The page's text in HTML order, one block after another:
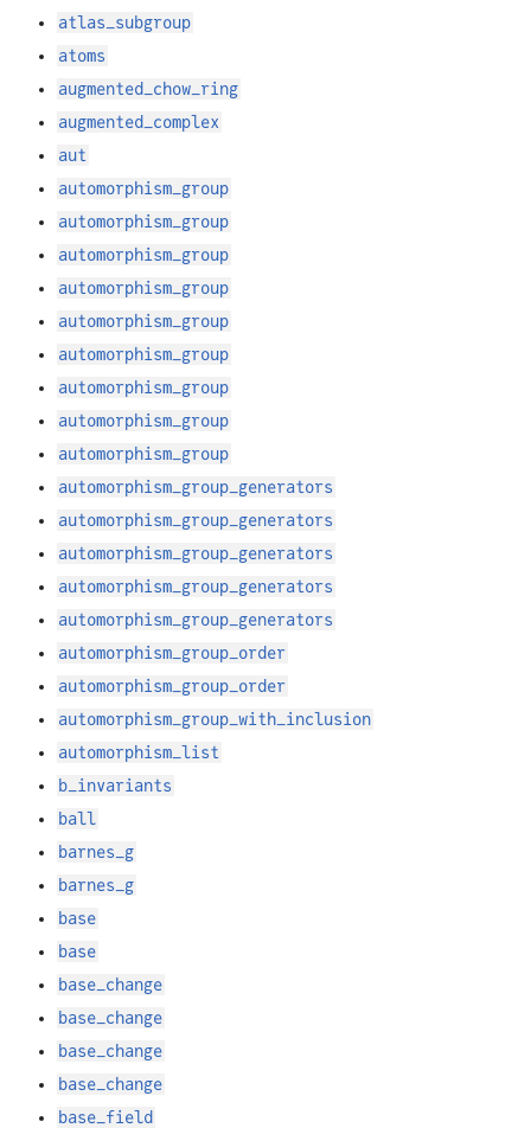
atlas_subgroup
atoms
augmented_chow_ring
augmented_complex
aut
automorphism_group
automorphism_group
automorphism_group
automorphism_group
automorphism_group
automorphism_group
automorphism_group
automorphism_group
automorphism_group
automorphism_group_generators
automorphism_group_generators
automorphism_group_generators
automorphism_group_generators
automorphism_group_generators
automorphism_group_order
automorphism_group_order
automorphism_group_with_inclusion
automorphism_list
b_invariants
ball
barnes_g
barnes_g
base
base
base_change
base_change
base_change
base_change
base_field